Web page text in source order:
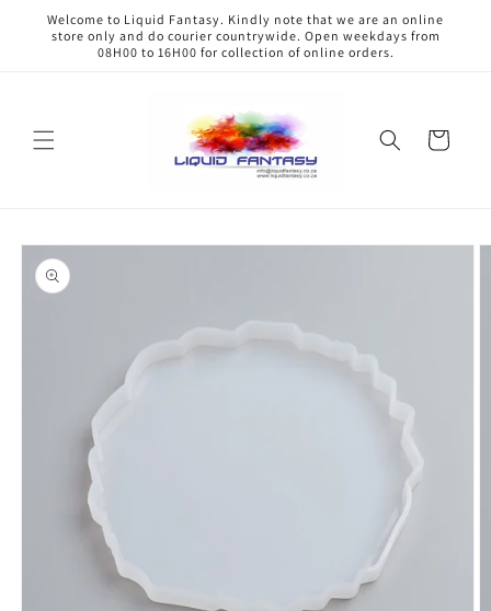
Skip to
content
Welcome to Liquid Fantasy. Kindly note that we are an online
store only and do courier countrywide. Open weekdays from
08H00 to 16H00 for collection of online orders.
Cart
Skip to
product
information